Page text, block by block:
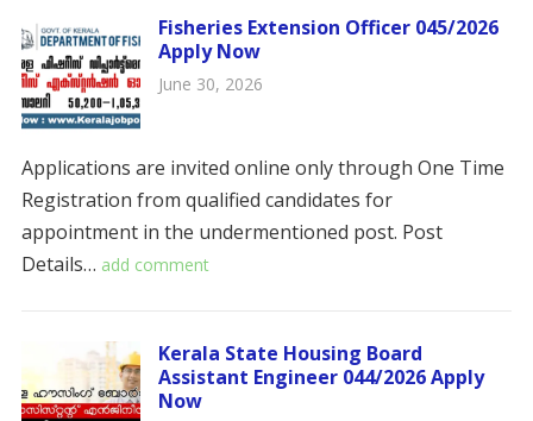
Fisheries Extension Officer 045/2026
Apply Now
June 30, 2026
Applications are invited online only through One Time
Registration from qualified candidates for
appointment in the undermentioned post. ​​​Post
Details… add comment
Kerala State Housing Board
Assistant Engineer 044/2026 Apply
Now